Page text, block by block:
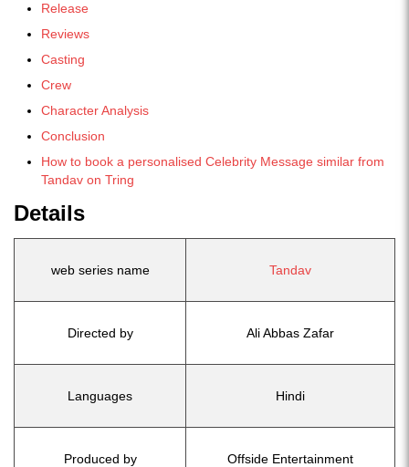
Release
Reviews
Casting
Crew
Character Analysis
Conclusion
How to book a personalised Celebrity Message similar from
Tandav on Tring
Details
web series name Tandav
Directed by Ali Abbas Zafar
Languages Hindi
Produced by Offside Entertainment